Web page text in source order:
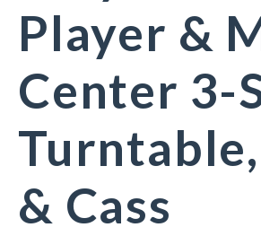
Player &
Center 3-
& Cass